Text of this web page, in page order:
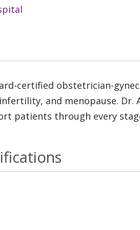
certified obstetrician-
and menopause.
patients through every